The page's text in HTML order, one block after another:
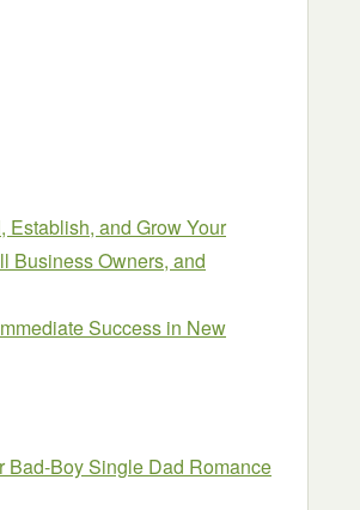
Establish, and Grow Your
Business Owners, and
Success in New
Bad-Boy Single Dad Romance